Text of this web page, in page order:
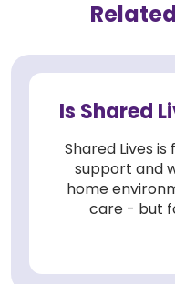
Is Shared
Shared Lives
support and
home
care - but